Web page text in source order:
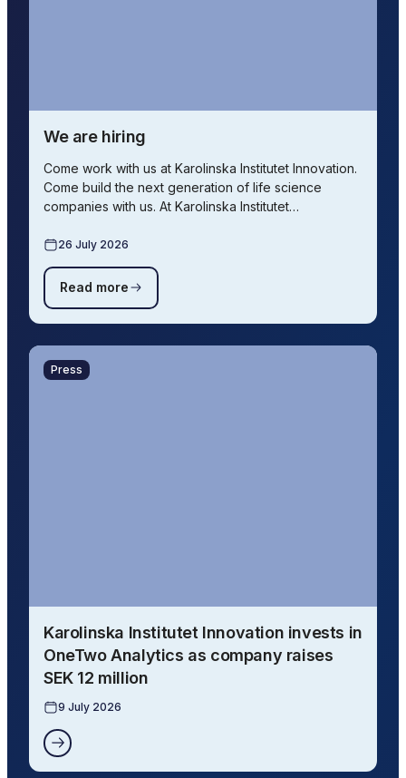
We are hiring
Come work with us at Karolinska Institutet Innovation.
Come build the next generation of life science
companies with us. At Karolinska Institutet…
26 July 2026
Read more
Press
Karolinska Institutet Innovation invests in
OneTwo Analytics as company raises
SEK 12 million
9 July 2026